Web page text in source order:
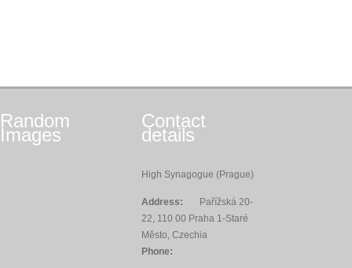
Random
Images
Contact
details
High Synagogue (Prague)
Address:
Pařížská 20-
22, 110 00 Praha 1-Staré
Město, Czechia
Phone: